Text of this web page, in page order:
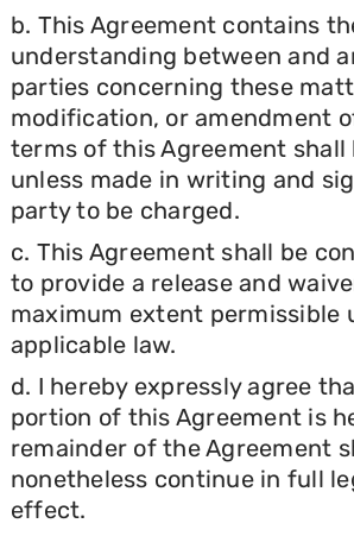
b. This Agreement contains
understanding between and
parties concerning these
modification, or amendment
terms of this Agreement
unless made in writing and
party to be charged.
c. This Agreement shall be
to provide a release and
maximum extent permissible
applicable law.
d. I hereby expressly agree
portion of this Agreement is
remainder of the Agreement
nonetheless continue in full
effect.